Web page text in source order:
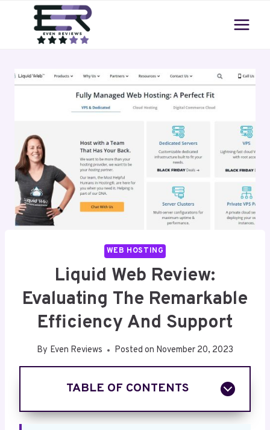
WEB HOSTING
Liquid Web Review:
Evaluating The Remarkable
Efficiency And Support
By Even Reviews Posted on November 20, 2023
TABLE OF CONTENTS
Overview of Liquid Web